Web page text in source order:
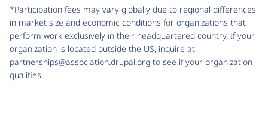
*Participation fees may vary globally due to regional differences
in market size and economic conditions for organizations that
perform work exclusively in their headquartered country. If your
organization is located outside the US, inquire at
partnerships@association.drupal.org to see if your organization
qualifies.